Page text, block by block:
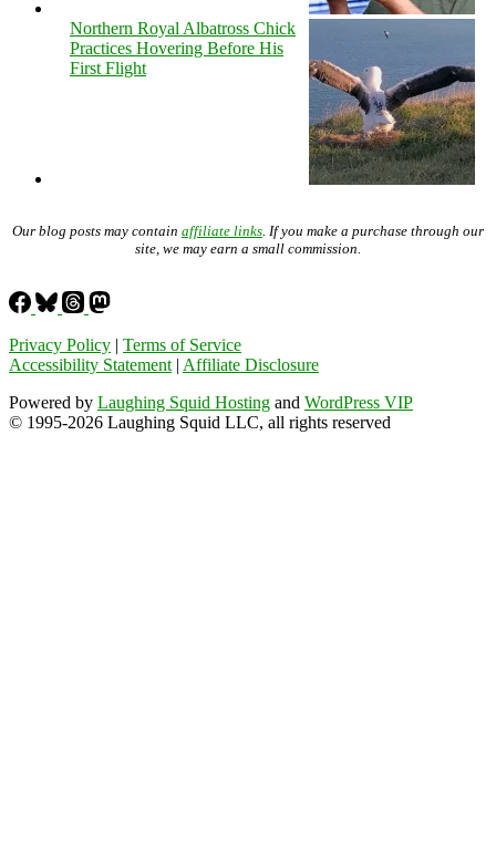
Northern Royal Albatross Chick
Practices Hovering Before His
First Flight
Our blog posts may contain affiliate links . If you make a purchase through our
site, we may earn a small commission.
Privacy Policy | Terms of Service
Accessibility Statement | Affiliate Disclosure
Powered by Laughing Squid Hosting and WordPress VIP
© 1995-2026 Laughing Squid LLC, all rights reserved